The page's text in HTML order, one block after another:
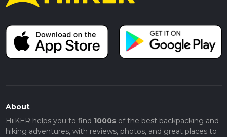
About
HiiKER helps you to find 1000sof the best backpacking and
hiking adventures, with reviews, photos, and great places to